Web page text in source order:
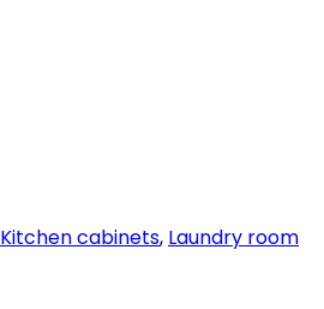
Kitchen cabinets, Laundry room